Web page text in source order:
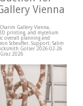
Vienna
Gallery Vienna.
printing, and mycelium
overall planning and
Scheufler. Support: Salim
Golser 2026-02-26
2026